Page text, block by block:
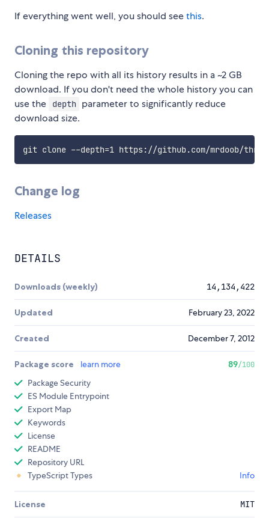
If everything went well, you should seethis.
Cloning this repository
Cloning the repo with all its history results in a ~2 GB
download. If you don't need the whole history you can
use the
depth parameter to significantly reduce
download size.
Change log
Releases
DETAILS
Downloads (weekly) 14,134,422
Updated February 23, 2022
Created December 7, 2012
Package score learn more 89/100
Package Security
ES Module Entrypoint
Export Map
Keywords
License
README
Repository URL
TypeScript Types
Info
License MIT